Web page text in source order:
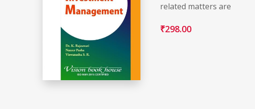
related matters are
₹298.00